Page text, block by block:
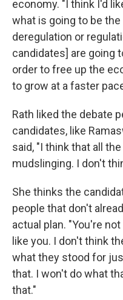
economy. "I think I'd
what is going to be
deregulation or
candidates] are going
order to free up the
to grow at a faster
Rath liked the debate
candidates, like
said, "I think that all
mudslinging. I don't
She thinks the
people that don't
actual plan. "You're
like you. I don't think
what they stood for
that. I won't do what
that."